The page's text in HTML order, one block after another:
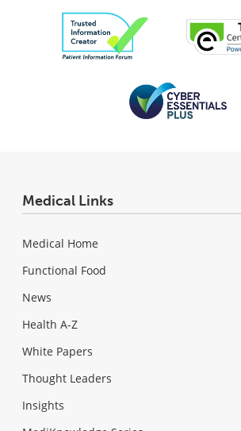
Medical Links
Medical Home
Functional Food
News
Health A-Z
White Papers
Thought Leaders
Insights